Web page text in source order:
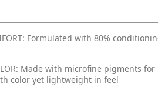
Formulated with 80%
Made with microfine pigments
color yet lightweight in feel